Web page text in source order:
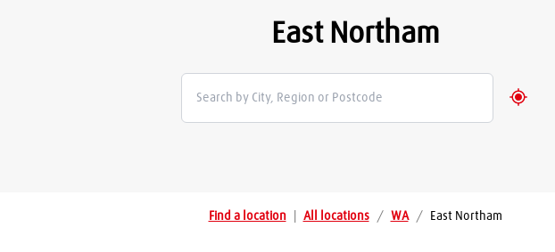
East Northam
Find a location All locations / WA / East Northam